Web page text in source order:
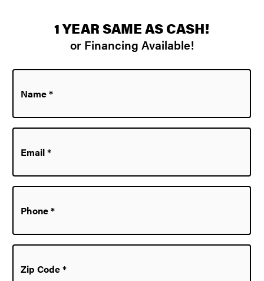
1 YEAR SAME AS CASH!
or Financing Available!
Code*